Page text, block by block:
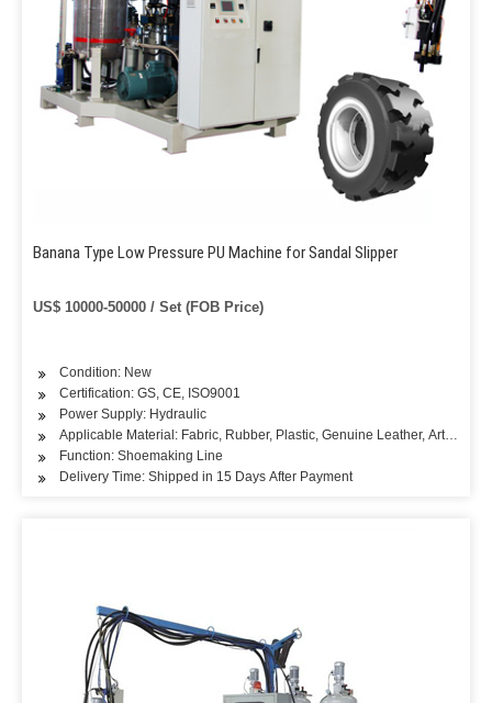
Banana Type Low Pressure PU Machine for Sandal Slipper
US$ 10000-50000 / Set (FOB Price)
Condition: New
Certification: GS, CE, ISO9001
Power Supply: Hydraulic
Applicable Material: Fabric, Rubber, Plastic, Genuine Leather, Artificial
Function: Shoemaking Line
Delivery Time: Shipped in 15 Days After Payment